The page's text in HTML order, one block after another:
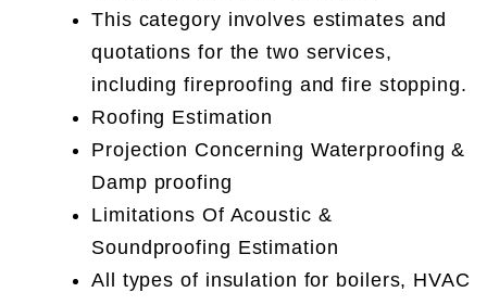
This category involves estimates and
quotations for the two services,
including fireproofing and fire stopping.
Roofing Estimation
Projection Concerning Waterproofing &
Damp proofing
Limitations Of Acoustic &
Soundproofing Estimation
All types of insulation for boilers, HVAC